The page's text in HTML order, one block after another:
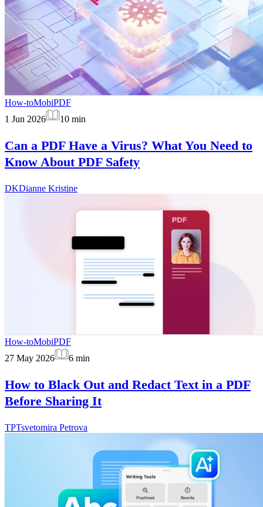
How-toMobiPDF
1 Jun 2026
10 min
Can a PDF Have a Virus? What You Need to
Know About PDF Safety
DKDianne Kristine
How-toMobiPDF
27 May 2026
6 min
How to Black Out and Redact Text in a PDF
Before Sharing It
TPTsvetomira Petrova